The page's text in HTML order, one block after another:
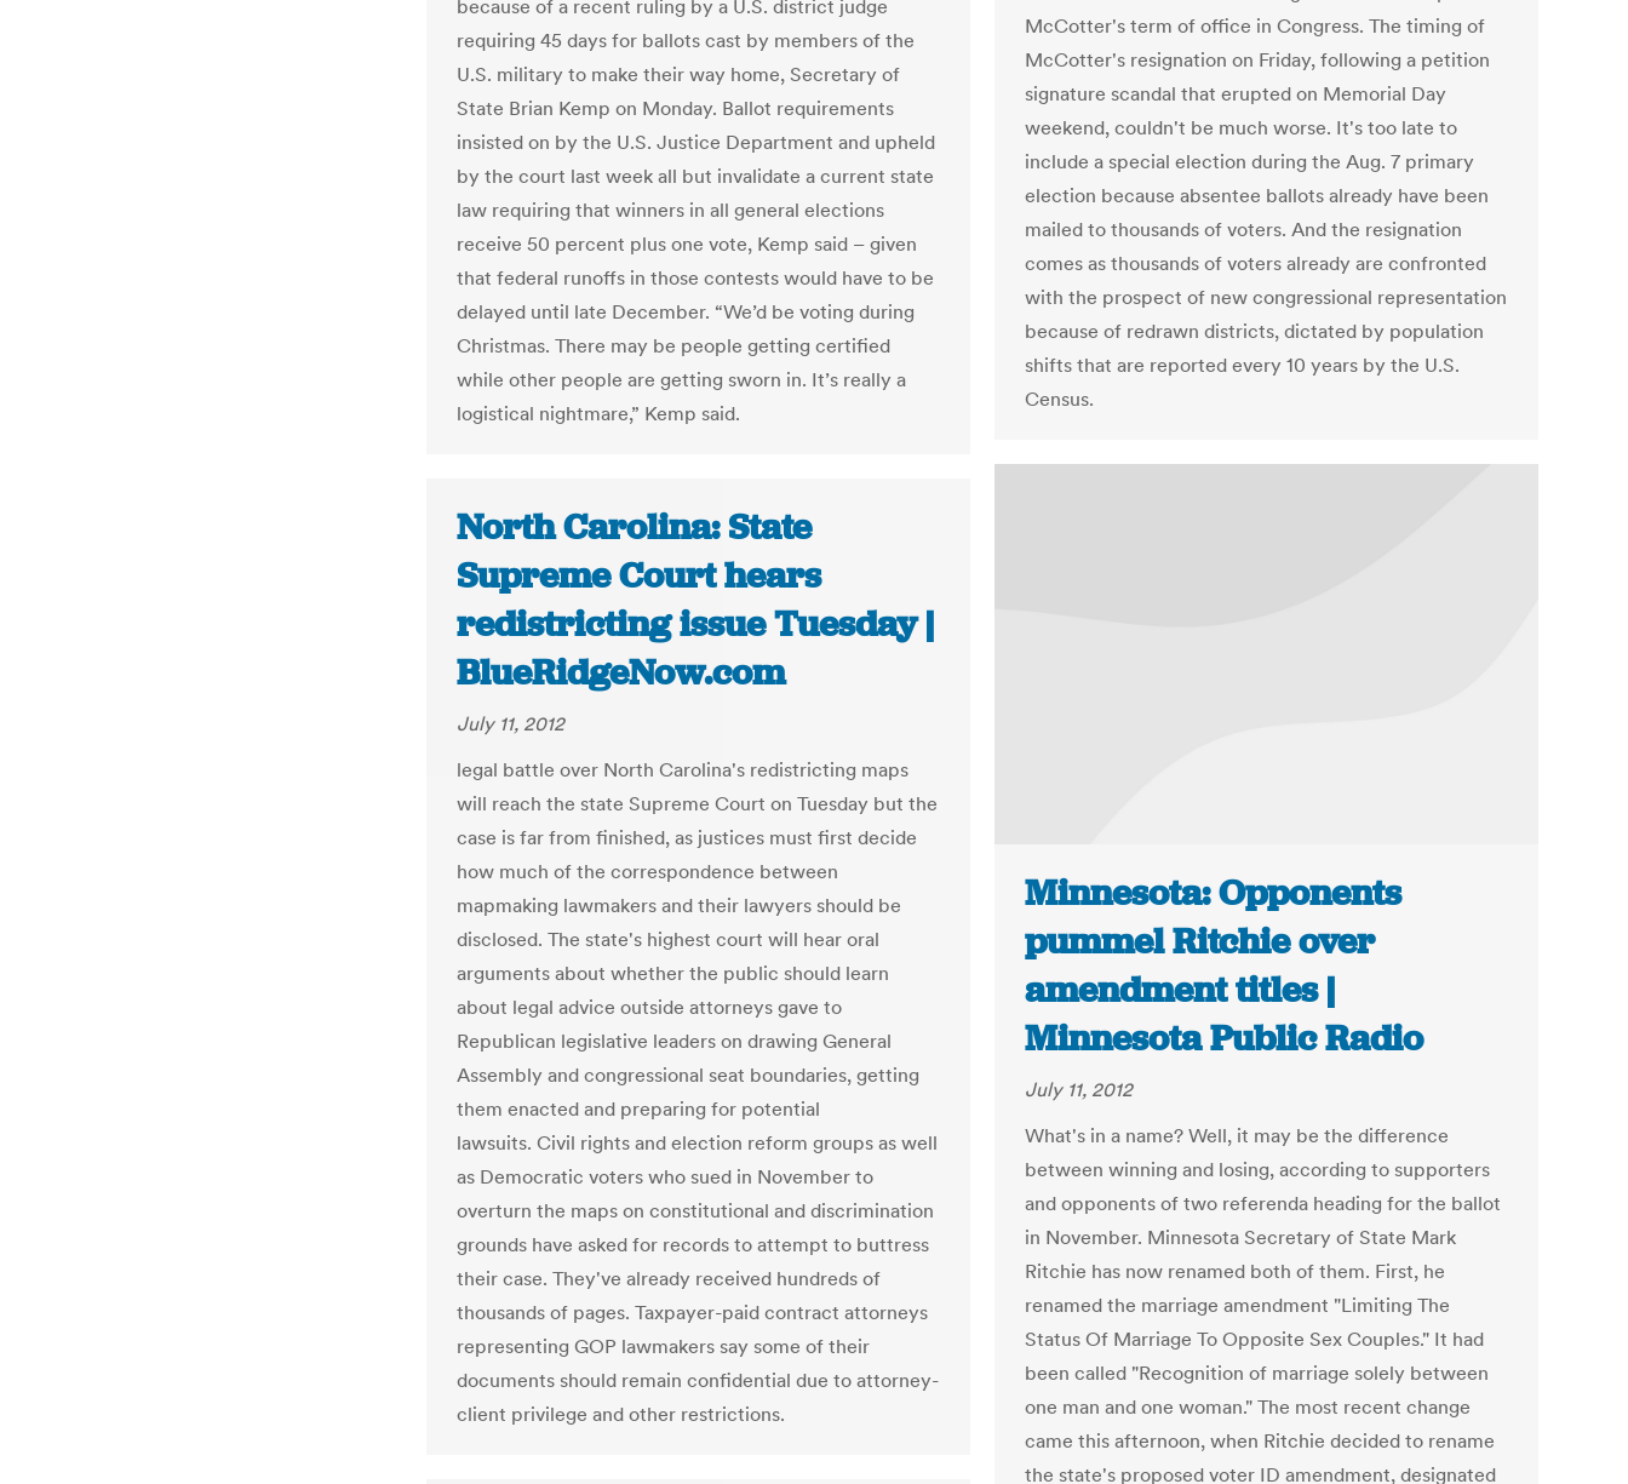
because of a recent ruling by a U.S. district judge
requiring 45 days for ballots cast by members of the
U.S. military to make their way home, Secretary of
State Brian Kemp on Monday. Ballot requirements
insisted on by the U.S. Justice Department and upheld
by the court last week all but invalidate a current state
law requiring that winners in all general elections
receive 50 percent plus one vote, Kemp said – given
that federal runoffs in those contests would have to be
delayed until late December. “We’d be voting during
Christmas. There may be people getting certified
while other people are getting sworn in. It’s really a
logistical nightmare,” Kemp said.
McCotter's term of office in Congress. The timing of
McCotter's resignation on Friday, following a petition
signature scandal that erupted on Memorial Day
weekend, couldn't be much worse. It's too late to
include a special election during the Aug. 7 primary
election because absentee ballots already have been
mailed to thousands of voters. And the resignation
comes as thousands of voters already are confronted
with the prospect of new congressional representation
because of redrawn districts, dictated by population
shifts that are reported every 10 years by the U.S.
Census.
Minnesota: Opponents
pummel Ritchie over
amendment titles |
Minnesota Public Radio
July 11, 2012
What's in a name? Well, it may be the difference
between winning and losing, according to supporters
and opponents of two referenda heading for the ballot
in November. Minnesota Secretary of State Mark
Ritchie has now renamed both of them. First, he
renamed the marriage amendment "Limiting The
Status Of Marriage To Opposite Sex Couples." It had
been called "Recognition of marriage solely between
one man and one woman." The most recent change
came this afternoon, when Ritchie decided to rename
the state's proposed voter ID amendment, designated
North Carolina: State
Supreme Court hears
redistricting issue Tuesday |
BlueRidgeNow.com
July 11, 2012
legal battle over North Carolina's redistricting maps
will reach the state Supreme Court on Tuesday but the
case is far from finished, as justices must first decide
how much of the correspondence between
mapmaking lawmakers and their lawyers should be
disclosed. The state's highest court will hear oral
arguments about whether the public should learn
about legal advice outside attorneys gave to
Republican legislative leaders on drawing General
Assembly and congressional seat boundaries, getting
them enacted and preparing for potential
lawsuits. Civil rights and election reform groups as well
as Democratic voters who sued in November to
overturn the maps on constitutional and discrimination
grounds have asked for records to attempt to buttress
their case. They've already received hundreds of
thousands of pages. Taxpayer-paid contract attorneys
representing GOP lawmakers say some of their
documents should remain confidential due to attorney-
client privilege and other restrictions.